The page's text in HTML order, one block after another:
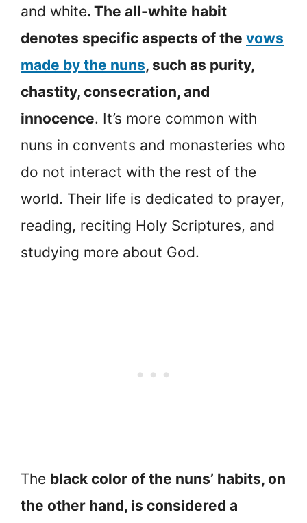
and white. The all-white habit
denotes specific aspects of the vows
made by the nuns, such as purity,
chastity, consecration, and
innocence. It’s more common with
nuns in convents and monasteries who
do not interact with the rest of the
world. Their life is dedicated to prayer,
reading, reciting Holy Scriptures, and
studying more about God.
The black color of the nuns’ habits, on
the other hand, is considered a